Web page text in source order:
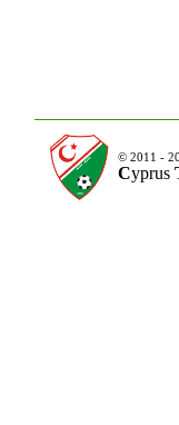
© 2011 -
Cyprus